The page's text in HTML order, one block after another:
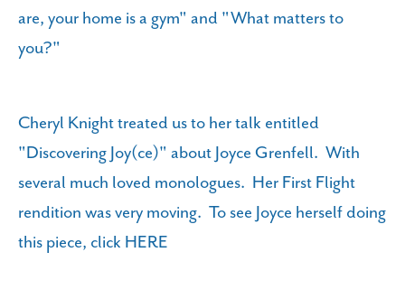
are, your home is a gym" and "What matters to
you?"
Cheryl Knight treated us to her talk entitled
"Discovering Joy(ce)" about Joyce Grenfell. With
several much loved monologues. Her First Flight
rendition was very moving. To see Joyce herself doing
this piece, click HERE